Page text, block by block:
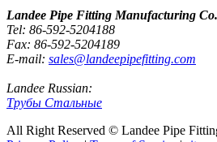
Landee Pipe Fitting Manufacturing
Tel: 86-592-5204188
Fax: 86-592-5204189
E-mail: sales@landeepipefitting.com
Landee Russian:
Трубы Стальные
All Right Reserved © Landee Pipe